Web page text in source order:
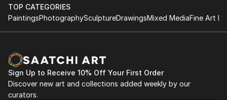
TOP CATEGORIES
PaintingsPhotographySculptureDrawingsMixed MediaFine Art
Sign Up to Receive 10% Off Your First Order
Discover new art and collections added weekly by our
curators.